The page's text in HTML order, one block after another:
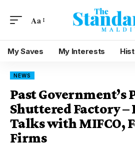
Aa
My Saves My Interests
NEWS
Past Government’s
Shuttered Factory –
Talks with MIFCO,
Firms